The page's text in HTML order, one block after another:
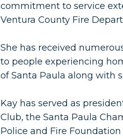
commitment to service
Ventura County Fire
She has received
to people experiencing
of Santa Paula along with
Kay has served as
Club, the Santa Paula
Police and Fire